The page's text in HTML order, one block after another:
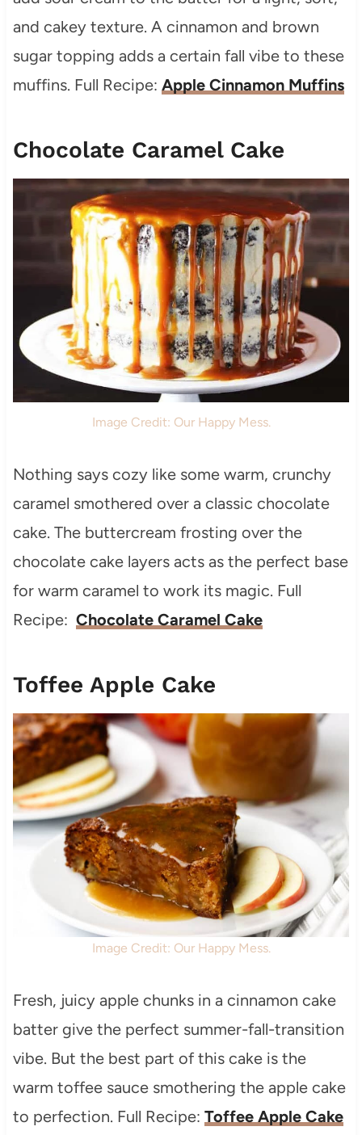
and cakey texture. A cinnamon and brown
sugar topping adds a certain fall vibe to these
muffins. Full Recipe: Apple Cinnamon Muffins
Chocolate Caramel Cake
Image Credit: Our Happy Mess.
Nothing says cozy like some warm, crunchy
caramel smothered over a classic chocolate
cake. The buttercream frosting over the
chocolate cake layers acts as the perfect base
for warm caramel to work its magic. Full
Recipe: Chocolate Caramel Cake
Toffee Apple Cake
Image Credit: Our Happy Mess.
Fresh, juicy apple chunks in a cinnamon cake
batter give the perfect summer-fall-transition
vibe. But the best part of this cake is the
warm toffee sauce smothering the apple cake
to perfection. Full Recipe: Toffee Apple Cake